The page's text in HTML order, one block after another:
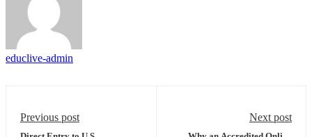
educlive-admin
Previous post Next post